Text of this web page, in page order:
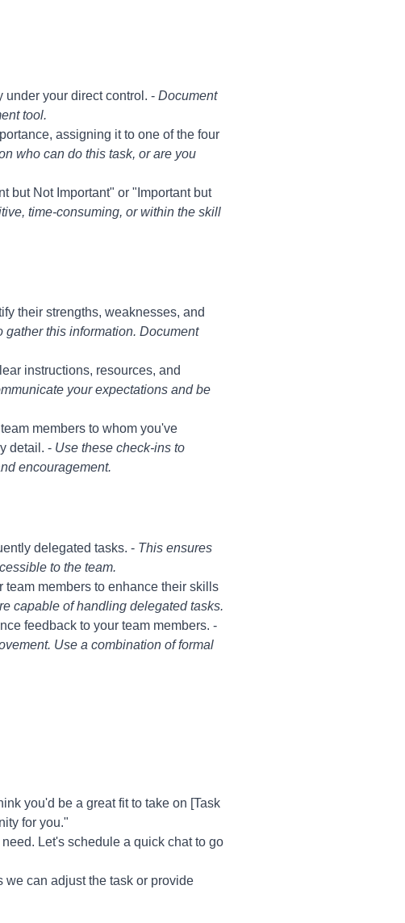
your direct control. - Document
tool.
assigning it to one of the four
who can do this task, or are you
but Not Important" or "Important but
time-consuming, or within the skill
their strengths, weaknesses, and
gather this information. Document
instructions, resources, and
your expectations and be
members to whom you've
detail. - Use these check-ins to
encouragement.
delegated tasks. - This ensures
to the team.
team members to enhance their skills
capable of handling delegated tasks.
feedback to your team members. -
Use a combination of formal
you'd be a great fit to take on [Task
for you."
Let's schedule a quick chat to go
we can adjust the task or provide